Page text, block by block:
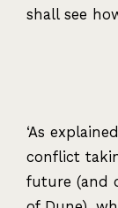
shall see
‘As
conflict
future (and